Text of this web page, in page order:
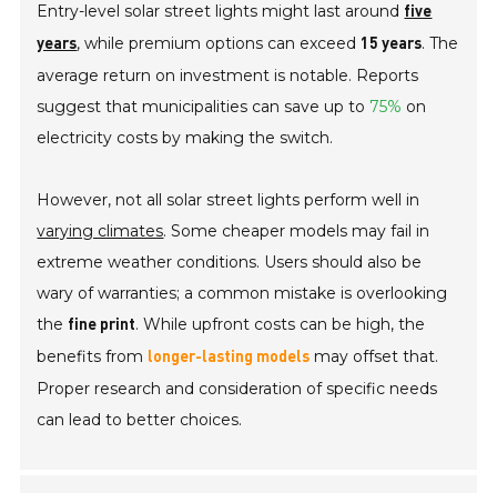
Entry-level solar street lights might last around five
years, while premium options can exceed 15 years. The
average return on investment is notable. Reports
suggest that municipalities can save up to 75% on
electricity costs by making the switch.
However, not all solar street lights perform well in
varying climates. Some cheaper models may fail in
extreme weather conditions. Users should also be
wary of warranties; a common mistake is overlooking
the fine print. While upfront costs can be high, the
benefits from longer-lasting models may offset that.
Proper research and consideration of specific needs
can lead to better choices.